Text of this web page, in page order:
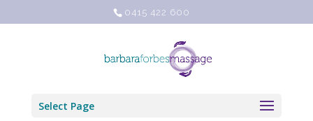
0415 422 600
Select Page